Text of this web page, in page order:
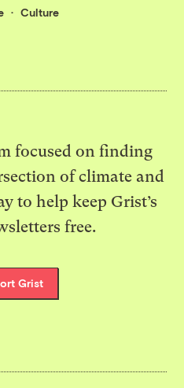
Culture
focused on finding
of climate and
to help keep Grist’s
free.
Grist